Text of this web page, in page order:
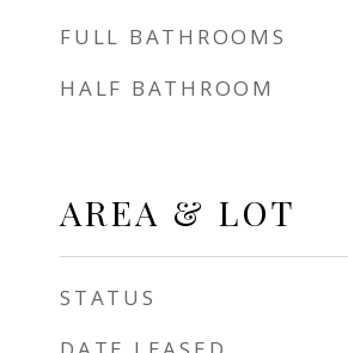
FULL BATHROOMS
HALF BATHROOM
AREA & LOT
STATUS